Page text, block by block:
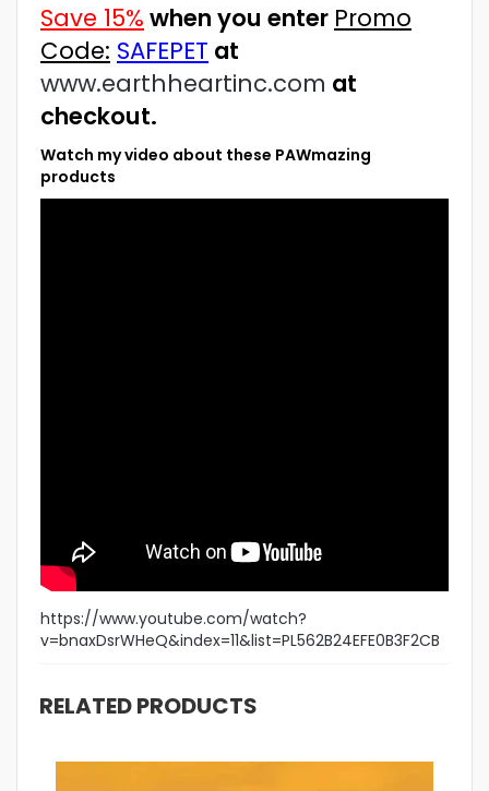
Save 15% when you enter Promo
Code: SAFEPET at
www.earthheartinc.com at
checkout.
Watch my video about these PAWmazing
products
https://www.youtube.com/watch?
v=bnaxDsrWHeQ&index=11&list=PL562B24EFE0B3F2CB
RELATED PRODUCTS